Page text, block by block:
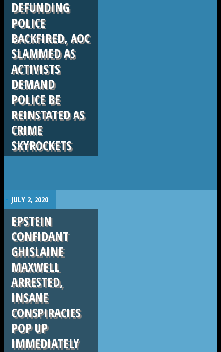
DEFUNDING
POLICE
BACKFIRED, AOC
SLAMMED AS
ACTIVISTS
DEMAND
POLICE BE
REINSTATED AS
CRIME
SKYROCKETS
. JULY 2, 2020
EPSTEIN
CONFIDANT
GHISLAINE
MAXWELL
ARRESTED,
INSANE
CONSPIRACIES
POP UP
IMMEDIATELY